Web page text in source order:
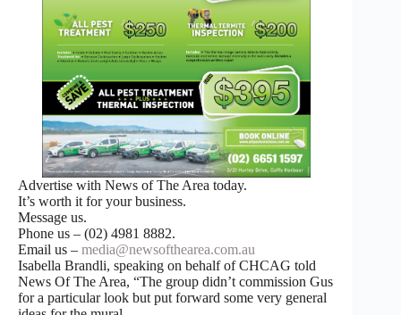
Advertise with News of The Area today.
It’s worth it for your business.
Message us.
Phone us – (02) 4981 8882.
Email us – media@newsofthearea.com.au
Isabella Brandli, speaking on behalf of CHCAG told
News Of The Area, “The group didn’t commission Gus
for a particular look but put forward some very general